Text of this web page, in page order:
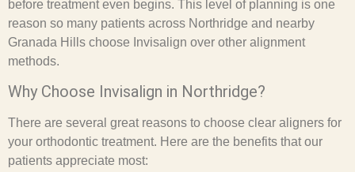
before treatment even begins. This level of planning is one
reason so many patients across Northridge and nearby
Granada Hills choose Invisalign over other alignment
methods.
Why Choose Invisalign in Northridge?
There are several great reasons to choose clear aligners for
your orthodontic treatment. Here are the benefits that our
patients appreciate most: